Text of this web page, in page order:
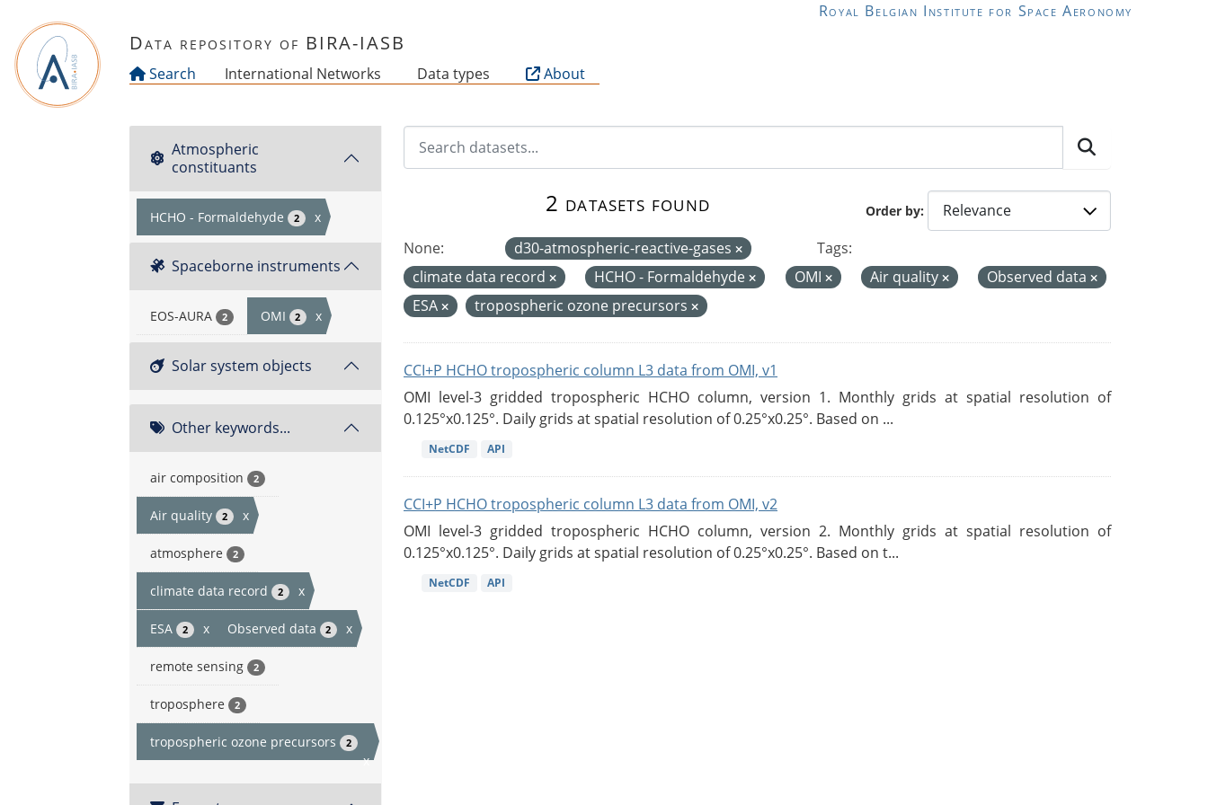
Royal Belgian Institute for Space Aeronomy
Data repository of BIRA-IASB
Search International Networks Data types About
Atmospheric
constituants
HCHO - Formaldehyde 2 x
Spaceborne instruments
EOS-AURA 2 OMI 2 x
Solar system objects
Other keywords...
air composition 2
Air quality 2 x
atmosphere 2
climate data record 2 x
ESA 2 x Observed data 2 x
remote sensing 2
troposphere 2
tropospheric ozone precursors 2
x
Order by
2 datasets found
None: d30-atmospheric-reactive-gases
Tags:
climate data record
HCHO - Formaldehyde OMI Air quality
Observed data
ESA
tropospheric ozone precursors
CCI+P HCHO tropospheric column L3 data from OMI, v1
OMI level-3 gridded tropospheric HCHO column, version 1. Monthly grids at spatial resolution of
0.125°x0.125°. Daily grids at spatial resolution of 0.25°x0.25°. Based on ...
NetCDF API
CCI+P HCHO tropospheric column L3 data from OMI, v2
OMI level-3 gridded tropospheric HCHO column, version 2. Monthly grids at spatial resolution of
0.125°x0.125°. Daily grids at spatial resolution of 0.25°x0.25°. Based on t...
NetCDF API